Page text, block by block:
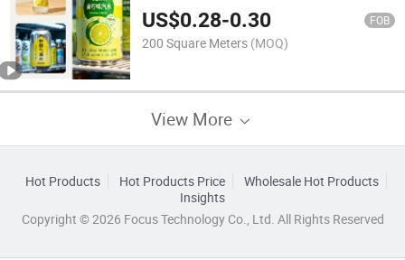
US$0.28-0.30 FOB
200 Square Meters (MOQ)
View More
Hot Products Hot Products Price
Wholesale Hot Products
Insights
Copyright © 2026 Focus Technology Co., Ltd. All Rights Reserved